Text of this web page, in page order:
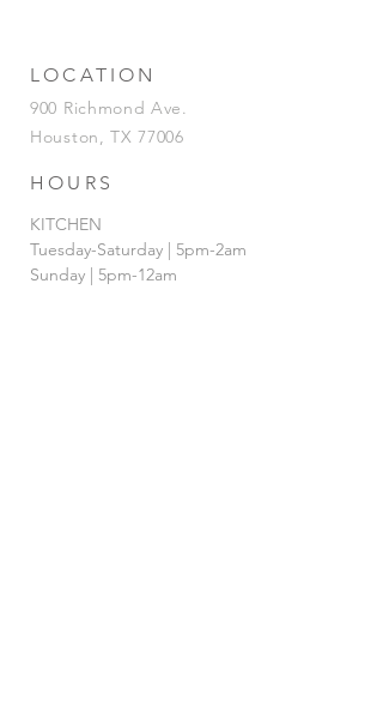
LOCATION
900 Richmond Ave.
Houston, TX 77006
HOURS
KITCHEN
Tuesday-Saturday | 5pm-2am
Sunday | 5pm-12am